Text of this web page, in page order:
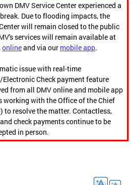
DMV Service Center experienced a
Due to flooding impacts, the
will remain closed to the public
services will remain available at
onlineand via our mobile app.
issue with real-time
Check payment feature
from all DMV online and mobile app
working with the Office of the Chief
to resolve the matter. Contactless,
check payments continue to be
in person.